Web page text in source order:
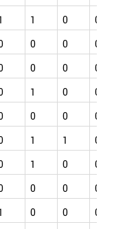
1 0
0
0 0
0
0 0
0
1 0
0
0 0
0
1 1
0
1 0
0
0 0
0
0 0
0